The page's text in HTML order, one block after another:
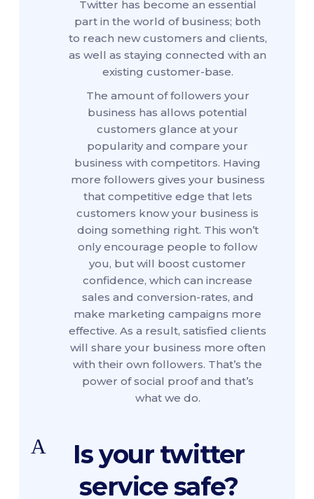
Twitter has become an essential
part in the world of business; both
to reach new customers and clients,
as well as staying connected with an
existing customer-base.
The amount of followers your
business has allows potential
customers glance at your
popularity and compare your
business with competitors. Having
more followers gives your business
that competitive edge that lets
customers know your business is
doing something right. This won’t
only encourage people to follow
you, but will boost customer
confidence, which can increase
sales and conversion-rates, and
make marketing campaigns more
effective. As a result, satisfied clients
will share your business more often
with their own followers. That’s the
power of social proof and that’s
what we do.
A
Is your twitter
service safe?